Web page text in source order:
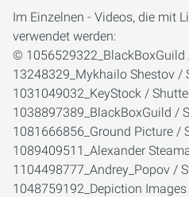
Im Einzelnen - Videos, die mit
verwendet werden:
©
13248329_Mykhailo Shestov /
1031049032_KeyStock /
1038897389_BlackBoxGuild /
1081666856_Ground Picture /
1089409511_Alexander
1104498777_Andrey_Popov /
1048759192_Depiction